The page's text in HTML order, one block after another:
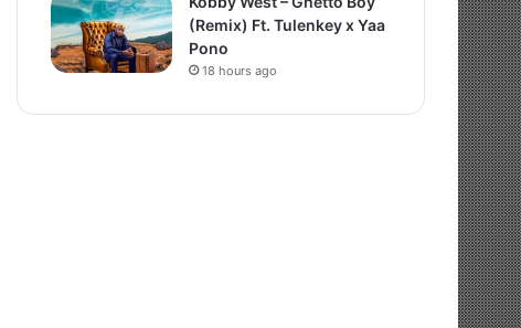
(Remix) Ft. Tulenkey x Yaa
Pono
18 hours ago